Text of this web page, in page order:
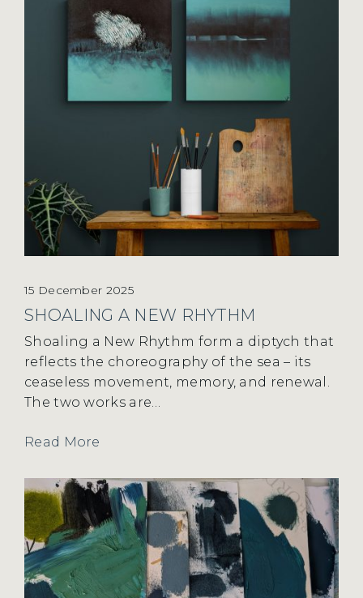
15 December 2025
SHOALING A NEW RHYTHM
Shoaling a New Rhythm form a diptych that
reflects the choreography of the sea – its
ceaseless movement, memory, and renewal.
The two works are…
Read More